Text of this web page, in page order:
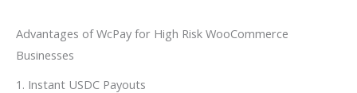
Advantages of WcPay for High Risk WooCommerce
Businesses
1. Instant USDC Payouts